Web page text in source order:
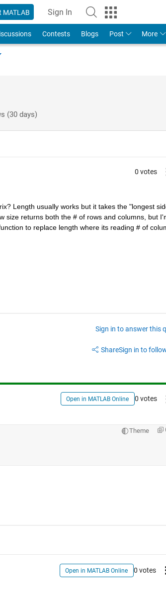
MATLAB Sign In
Contests Blogs Post More
(30 days)
0 votes
Length usually works but it takes the "longest
size returns both the # of rows and columns, but
to replace length where its reading # of
Sign in to answer this
ShareSign in to
Open in MATLAB Online 0 votes
Theme
Open in MATLAB Online 0 votes